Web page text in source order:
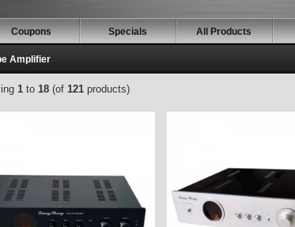
Coupons Specials All Products
Amplifier
1 to 18 (of 121 products)